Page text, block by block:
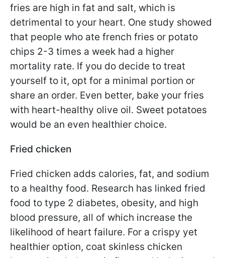
fries are high in fat and salt, which is
detrimental to your heart. One study showed
that people who ate french fries or potato
chips 2-3 times a week had a higher
mortality rate. If you do decide to treat
yourself to it, opt for a minimal portion or
share an order. Even better, bake your fries
with heart-healthy olive oil. Sweet potatoes
would be an even healthier choice.
Fried chicken
Fried chicken adds calories, fat, and sodium
to a healthy food. Research has linked fried
food to type 2 diabetes, obesity, and high
blood pressure, all of which increase the
likelihood of heart failure. For a crispy yet
healthier option, coat skinless chicken